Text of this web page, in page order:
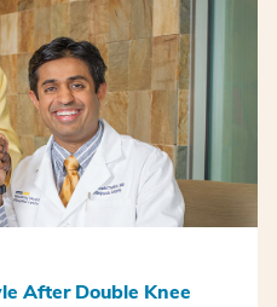
After Double Knee